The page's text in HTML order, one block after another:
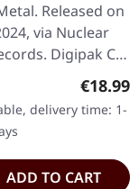
Released on
via Nuclear
Digipak CD.
death metal titans
return with their
tenth…
€18.99
delivery time: 1-
ADD TO CART